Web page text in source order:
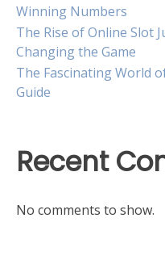
Winning Numbers
The Rise of Online Slot
Changing the Game
The Fascinating World
Guide
Recent
No comments to show.